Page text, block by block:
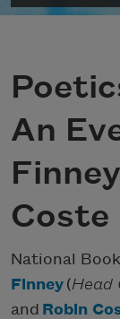
An
Coste
National
Finney (Head
and Robin